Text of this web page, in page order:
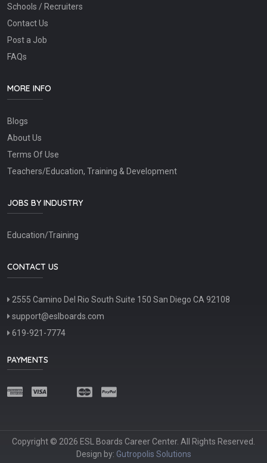
Schools / Recruiters
Contact Us
Post a Job
FAQs
MORE INFO
Blogs
About Us
Terms Of Use
Teachers/Education, Training & Development
JOBS BY INDUSTRY
Education/Training
CONTACT US
2555 Camino Del Rio South Suite 150 San Diego CA 92108
support@eslboards.com
619-921-7774
PAYMENTS
Copyright © 2026 ESL Boards Career Center. All Rights Reserved.
Design by: Gutropolis Solutions